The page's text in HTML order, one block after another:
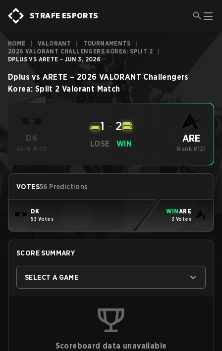
STRAFE ESPORTS
HOME VALORANT TOURNAMENTS
2026 VALORANT CHALLENGERS KOREA: SPLIT 2
DPLUS VS ARETE - JUN 3, 2026
Dplus vs ARETE – 2026 VALORANT Challengers
Korea: Split 2 Valorant Match
DK
Rank #100
LOSE
1 - 2
WIN ARE
Rank #121
VOTES56 Predictions
DK
53 Votes
WINARE
3 Votes
SCORE SUMMARY
SELECT A GAME
Scoreboard data unavailable